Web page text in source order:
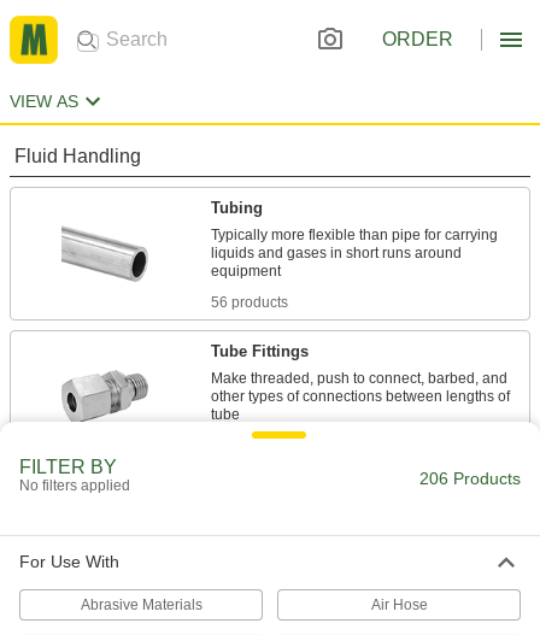
ORDER
VIEW AS
Fluid Handling
Tubing
Typically more flexible than pipe for carrying
liquids and gases in short runs around
56 products
Tube Fittings
Make threaded, push to connect, barbed, and
other types of connections between lengths of
Hose Fittings
FILTER BY
No filters applied 206 Products
For Use With
Abrasive Materials Air Hose